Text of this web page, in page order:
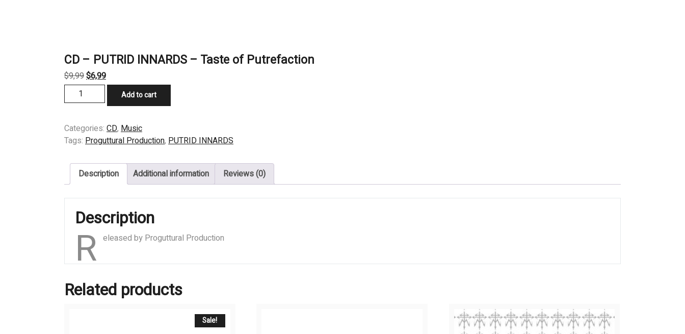
CD – PUTRID INNARDS – Taste of Putrefaction
$9,99Original
price
was:
$6,99Current
price
-
INNARDS
-
of
Putrefaction
quantity
Add to cart
Categories: CD, Music
Tags: Proguttural Production, PUTRID INNARDS
Description Additional information Reviews (0)
Description
R eleased by Proguttural Production
Related products
Sale!